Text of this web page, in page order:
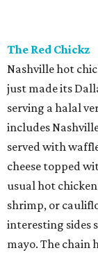
The Red Chickz
Nashville hot
just made its
serving a halal
includes
served with
cheese topped
usual hot
shrimp, or
interesting sides
mayo. The chain